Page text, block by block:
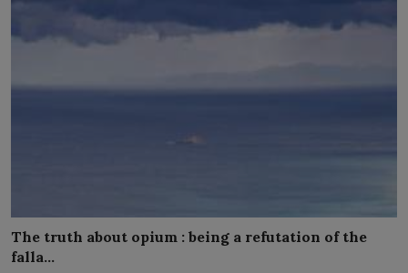
The truth about opium : being a refutation of the
falla...